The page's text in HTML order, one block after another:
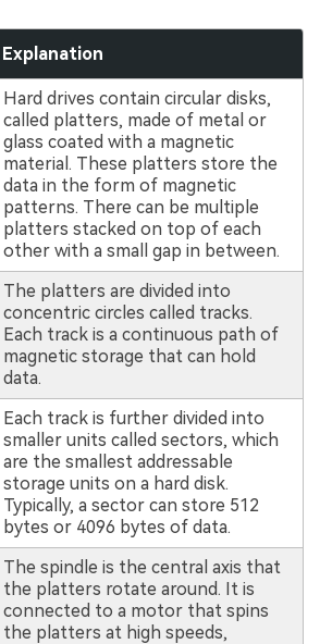
Explanation
Hard drives contain circular disks,
called platters, made of metal or
glass coated with a magnetic
material. These platters store the
data in the form of magnetic
patterns. There can be multiple
platters stacked on top of each
other with a small gap in between.
The platters are divided into
concentric circles called tracks.
Each track is a continuous path of
magnetic storage that can hold
data.
Each track is further divided into
smaller units called sectors, which
are the smallest addressable
storage units on a hard disk.
Typically, a sector can store 512
bytes or 4096 bytes of data.
The spindle is the central axis that
the platters rotate around. It is
connected to a motor that spins
the platters at high speeds,